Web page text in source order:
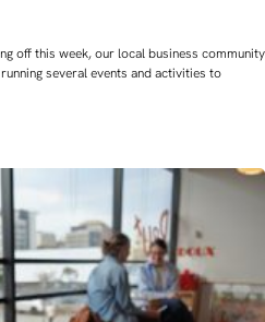
off this week, our local business community
several events and activities to